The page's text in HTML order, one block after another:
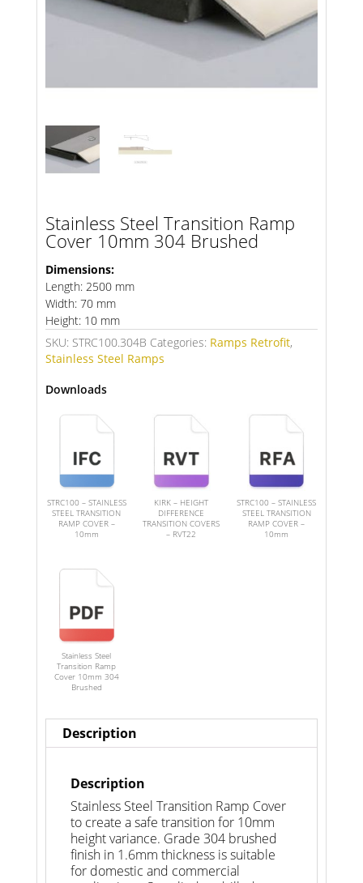
Stainless Steel Transition Ramp
Cover 10mm 304 Brushed
Dimensions:
Length: 2500 mm
Width: 70 mm
Height: 10 mm
SKU: STRC100.304B Categories: Ramps Retrofit,
Stainless Steel Ramps
Downloads
STRC100 – STAINLESS
STEEL TRANSITION
RAMP COVER –
10mm
KIRK – HEIGHT
DIFFERENCE
TRANSITION COVERS
– RVT22
STRC100 – STAINLESS
STEEL TRANSITION
RAMP COVER –
10mm
Stainless Steel
Transition Ramp
Cover 10mm 304
Brushed
Description
Description
Stainless Steel Transition Ramp Cover
to create a safe transition for 10mm
height variance. Grade 304 brushed
finish in 1.6mm thickness is suitable
for domestic and commercial